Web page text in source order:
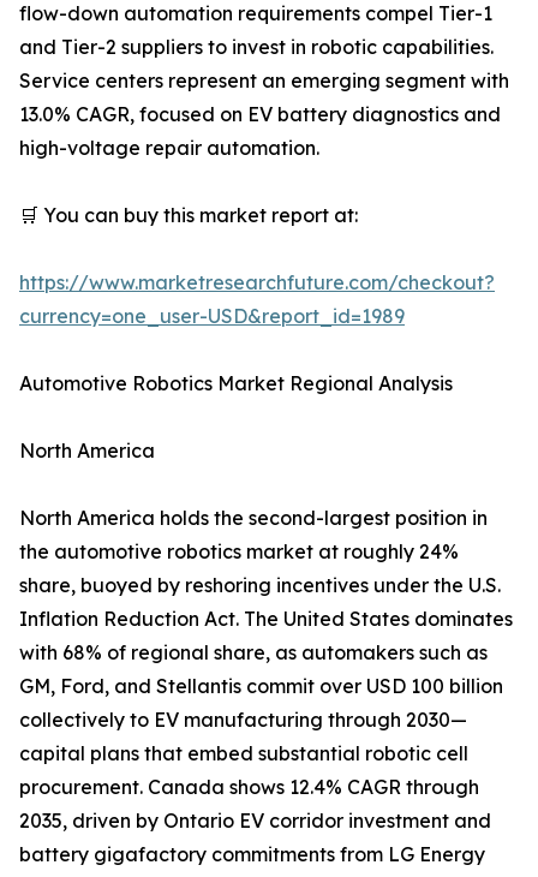
flow-down automation requirements compel Tier-1
and Tier-2 suppliers to invest in robotic capabilities.
Service centers represent an emerging segment with
13.0% CAGR, focused on EV battery diagnostics and
high-voltage repair automation.
🛒 You can buy this market report at:
https://www.marketresearchfuture.com/checkout?
currency=one_user-USD&report_id=1989
Automotive Robotics Market Regional Analysis
North America
North America holds the second-largest position in
the automotive robotics market at roughly 24%
share, buoyed by reshoring incentives under the U.S.
Inflation Reduction Act. The United States dominates
with 68% of regional share, as automakers such as
GM, Ford, and Stellantis commit over USD 100 billion
collectively to EV manufacturing through 2030—
capital plans that embed substantial robotic cell
procurement. Canada shows 12.4% CAGR through
2035, driven by Ontario EV corridor investment and
battery gigafactory commitments from LG Energy